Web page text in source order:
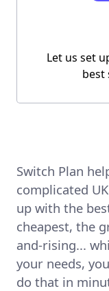
Let us set
best
Switch Plan
complicated
up with the
cheapest, the
and-rising...
your needs,
do that in